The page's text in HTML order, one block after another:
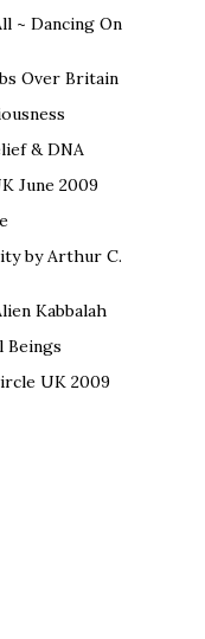
~ Dancing On
Over Britain
& DNA
June 2009
by Arthur C.
Kabbalah
Beings
UK 2009